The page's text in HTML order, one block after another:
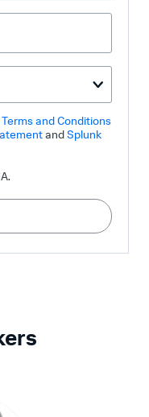
and Conditions
and Splunk